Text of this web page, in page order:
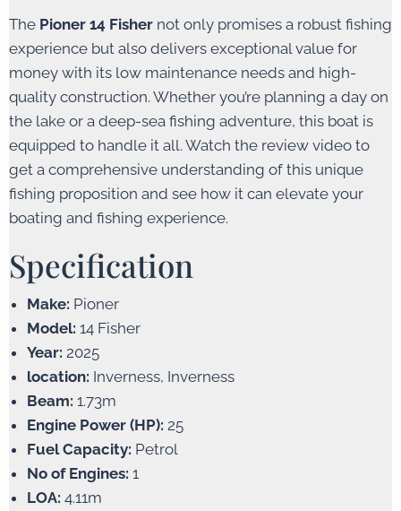
The Pioner 14 Fisher not only promises a robust fishing
experience but also delivers exceptional value for
money with its low maintenance needs and high-
quality construction. Whether you’re planning a day on
the lake or a deep-sea fishing adventure, this boat is
equipped to handle it all. Watch the review video to
get a comprehensive understanding of this unique
fishing proposition and see how it can elevate your
boating and fishing experience.
Specification
Make: Pioner
Model: 14 Fisher
Year: 2025
location: Inverness, Inverness
Beam: 1.73m
Engine Power (HP): 25
Fuel Capacity: Petrol
No of Engines: 1
LOA: 4.11m